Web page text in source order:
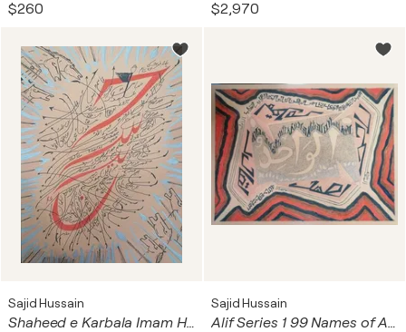
$260 $2,970
Sajid Hussain
Shaheed e Karbala Imam Hussain a s
Sajid Hussain
Alif Series 1 99 Names of Allah Asma ul Husna